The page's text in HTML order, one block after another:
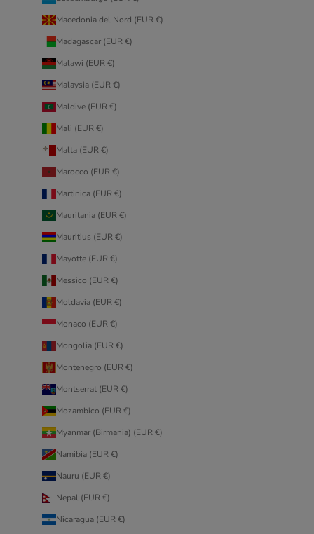
Macedonia del Nord (EUR €)
Madagascar (EUR €)
Malawi (EUR €)
Malaysia (EUR €)
Maldive (EUR €)
Mali (EUR €)
Malta (EUR €)
Marocco (EUR €)
Martinica (EUR €)
Mauritania (EUR €)
Mauritius (EUR €)
Mayotte (EUR €)
Messico (EUR €)
Moldavia (EUR €)
Monaco (EUR €)
Mongolia (EUR €)
Montenegro (EUR €)
Montserrat (EUR €)
Mozambico (EUR €)
Myanmar (Birmania) (EUR €)
Namibia (EUR €)
Nauru (EUR €)
Nepal (EUR €)
Nicaragua (EUR €)